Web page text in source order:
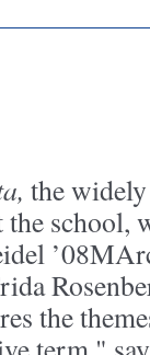
the
school,
the